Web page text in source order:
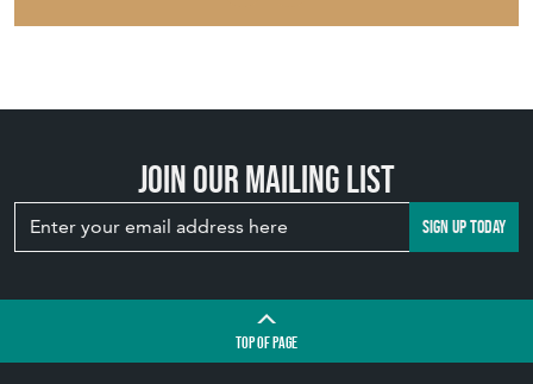
Join our mailing list
SIGN UP TODAY
TOPOF PAGE